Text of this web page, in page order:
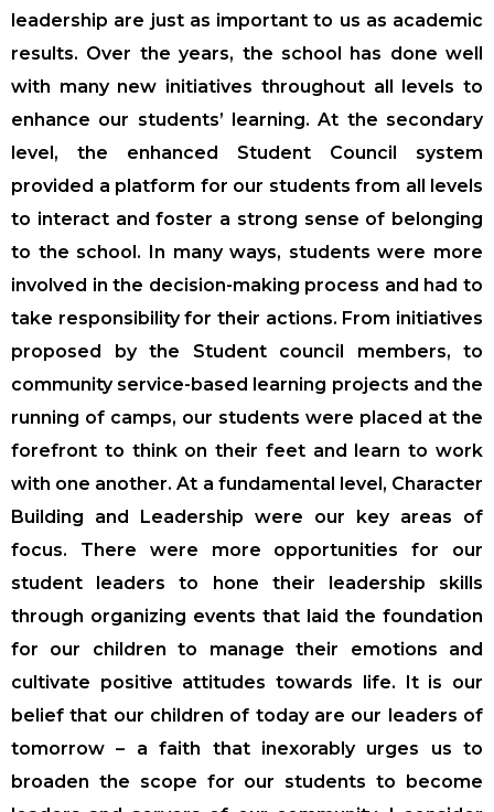
leadership are just as important to us as academic
results. Over the years, the school has done well
with many new initiatives throughout all levels to
enhance our students’ learning. At the secondary
level, the enhanced Student Council system
provided a platform for our students from all levels
to interact and foster a strong sense of belonging
to the school. In many ways, students were more
involved in the decision-making process and had to
take responsibility for their actions. From initiatives
proposed by the Student council members, to
community service-based learning projects and the
running of camps, our students were placed at the
forefront to think on their feet and learn to work
with one another. At a fundamental level, Character
Building and Leadership were our key areas of
focus. There were more opportunities for our
student leaders to hone their leadership skills
through organizing events that laid the foundation
for our children to manage their emotions and
cultivate positive attitudes towards life. It is our
belief that our children of today are our leaders of
tomorrow – a faith that inexorably urges us to
broaden the scope for our students to become